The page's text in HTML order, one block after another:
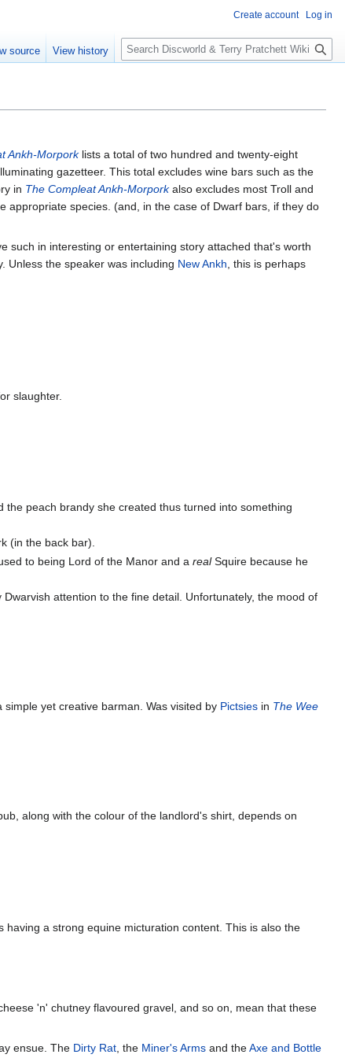
Ankh-Morporklists a total of two hundred and twenty-eight
gazetteer. This total excludes wine bars such as the
in The Compleat Ankh-Morporkalso excludes most Troll and
appropriate species. (and, in the case of Dwarf bars, if they do
such in interesting or entertaining story attached that's worth
Unless the speaker was including New Ankh, this is perhaps
slaughter.
the peach brandy she created thus turned into something
(in the back bar).
to being Lord of the Manor and arealSquire because he
Dwarvish attention to the fine detail. Unfortunately, the mood of
yet creative barman. Was visited by Pictsies in The Wee
along with the colour of the landlord's shirt, depends on
having a strong equine micturation content. This is also the
'n' chutney flavoured gravel, and so on, mean that these
ensue. The Dirty Rat , the Miner's Arms and theAxe and Bottle
Create account Log in
source View history
S
e
c